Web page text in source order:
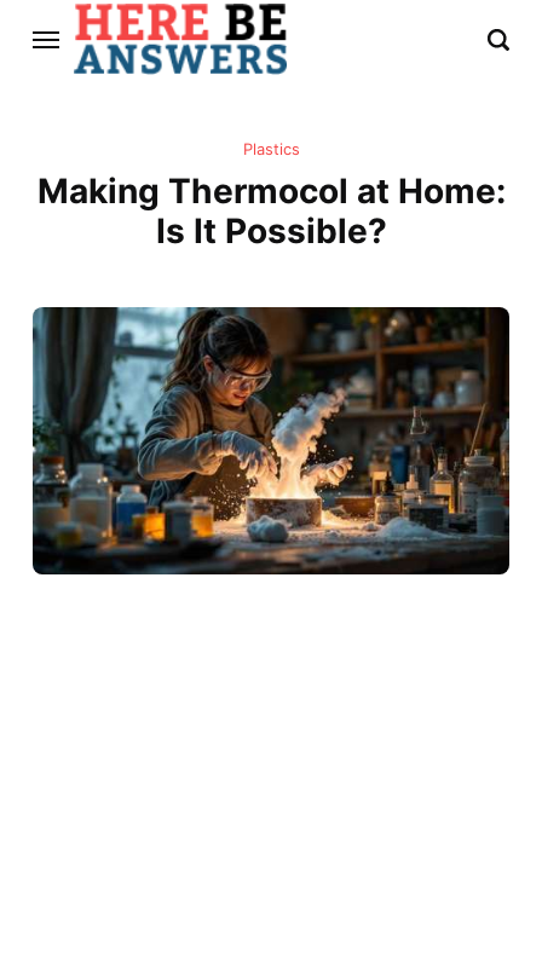
Plastics
Making Thermocol at Home:
Is It Possible?